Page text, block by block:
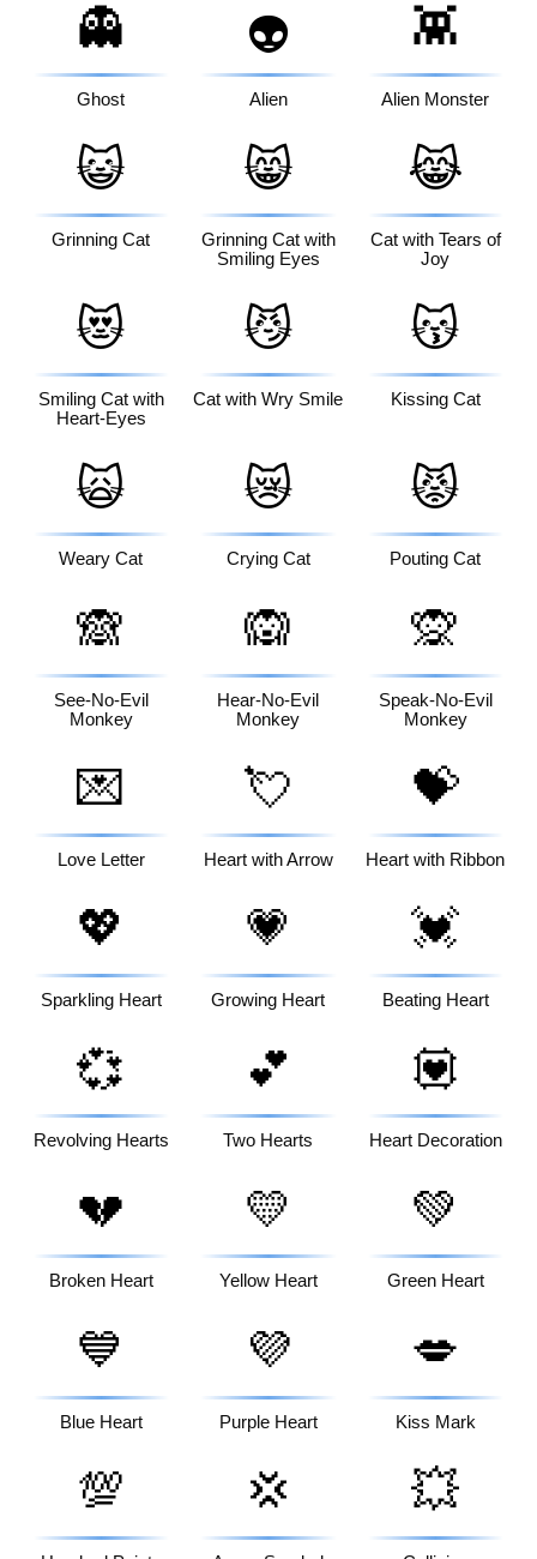
👻
Ghost
👽
Alien
👾
Alien Monster
😺
Grinning Cat
😸
Grinning Cat with
Smiling Eyes
😹
Cat with Tears of
Joy
😻
Smiling Cat with
Heart-Eyes
😼
Cat with Wry Smile
😽
Kissing Cat
🙀
Weary Cat
😿
Crying Cat
😾
Pouting Cat
🙈
See-No-Evil
Monkey
🙉
Hear-No-Evil
Monkey
🙊
Speak-No-Evil
Monkey
💌
Love Letter
💘
Heart with Arrow
💝
Heart with Ribbon
💖
Sparkling Heart
💗
Growing Heart
💓
Beating Heart
💞
Revolving Hearts
💕
Two Hearts
💟
Heart Decoration
💔
Broken Heart
💛
Yellow Heart
💚
Green Heart
💙
Blue Heart
💜
Purple Heart
💋
Kiss Mark
💯 💢 💥